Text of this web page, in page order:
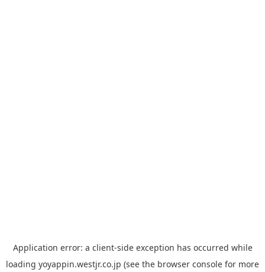
Application error: a client-side exception has occurred while
loading yoyappin.westjr.co.jp (see the browser console for more